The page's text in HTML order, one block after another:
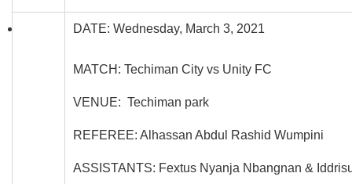
DATE: Wednesday, March 3, 2021
MATCH: Techiman City vs Unity FC
VENUE: Techiman park
REFEREE: Alhassan Abdul Rashid Wumpini
ASSISTANTS: Fextus Nyanja Nbangnan &